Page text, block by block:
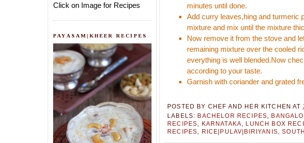
Click on Image for Recipes
PAYASAM|KHEER RECIPES
minutes until done.
Add curry leaves,hing and turmeric
mixture and mix until the mixture
Now remove it from the stove and
remaining mixture over the cooled
everything is well blended.Now
according to your taste.
Garnish with coriander and grated
POSTED BY CHEF AND HER KITCHEN AT
LABELS: BACHELOR RECIPES
RECIPES
KARNATAKA LUNCH BOX
RECIPES
RICE|PULAV|BIRIYANIS ,